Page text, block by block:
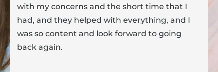
with my concerns and the short time that I
had, and they helped with everything, and I
was so content and look forward to going
back again.